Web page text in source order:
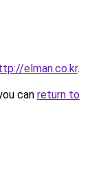
elman.co.kr.
can return to